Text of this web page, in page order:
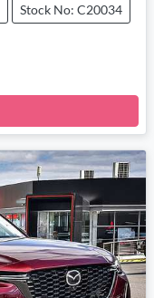
Stock No: C20034